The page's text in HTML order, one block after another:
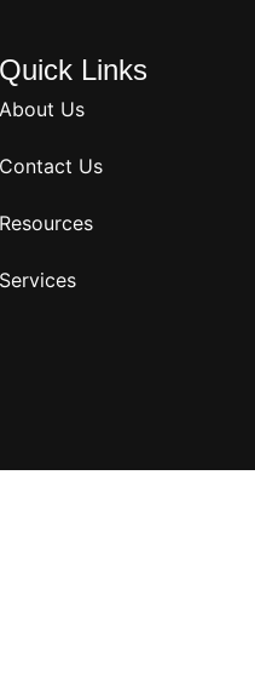
Quick Links
About Us
Contact Us
Resources
Services